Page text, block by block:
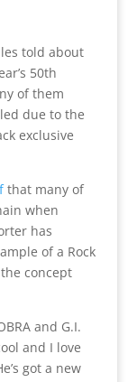
told about
50th
of them
due to the
exclusive
that many of
when
has
of a Rock
concept
and G.I.
and I love
got a new